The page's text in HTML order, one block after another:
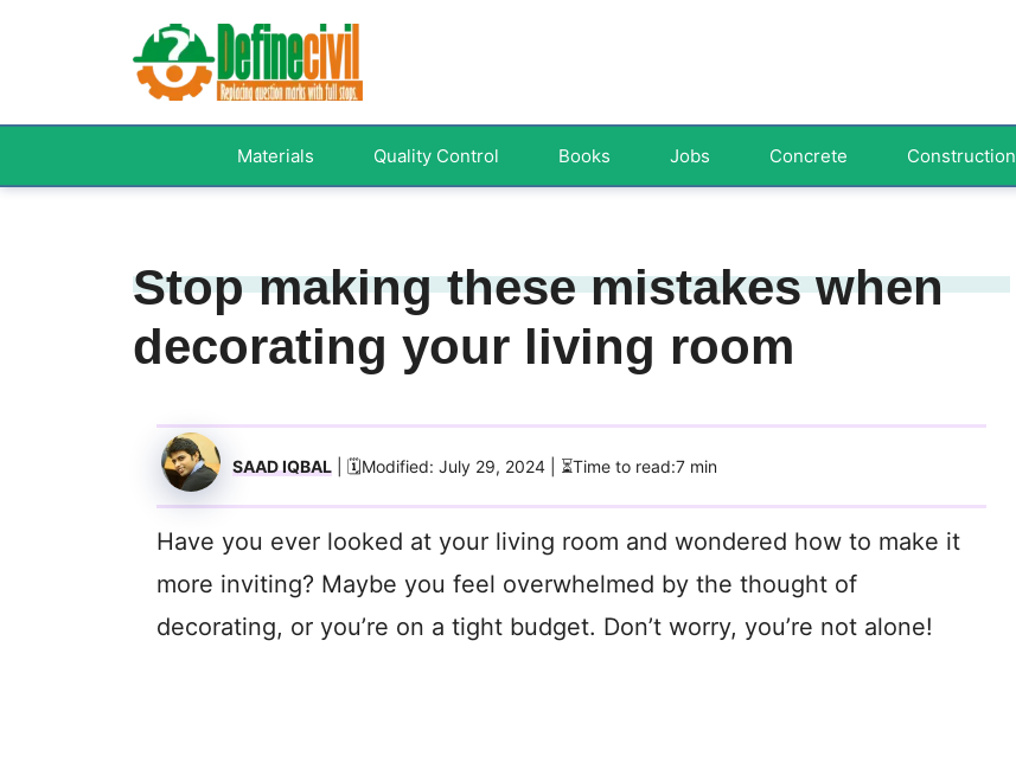
Materials Quality Control Books Jobs Concrete Construction
Stop making these mistakes when
decorating your living room
SAAD IQBAL | 🗓️Modified: July 29, 2024 | ⏳Time to read:7 min
Have you ever looked at your living room and wondered how to make it
more inviting? Maybe you feel overwhelmed by the thought of
decorating, or you’re on a tight budget. Don’t worry, you’re not alone!